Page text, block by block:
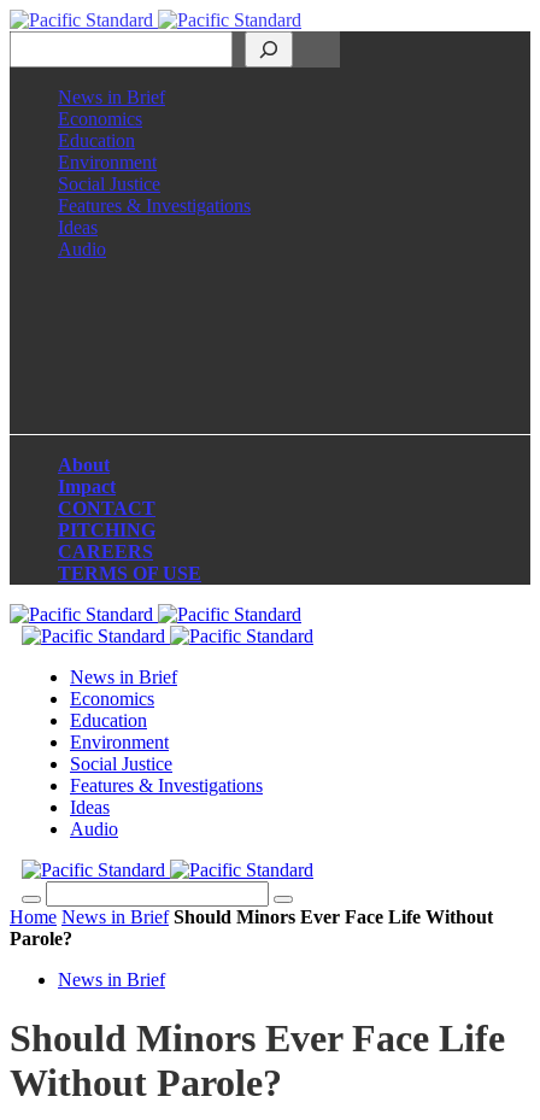
News in Brief
Economics
Education
Environment
Social Justice
Features & Investigations
Ideas
Audio
About
Impact
CONTACT
PITCHING
CAREERS
TERMS OF USE
News in Brief
Economics
Education
Environment
Social Justice
Features & Investigations
Ideas
Audio
Home News in Brief Should Minors Ever Face Life Without
Parole?
News in Brief
Should Minors Ever Face Life
Without Parole?